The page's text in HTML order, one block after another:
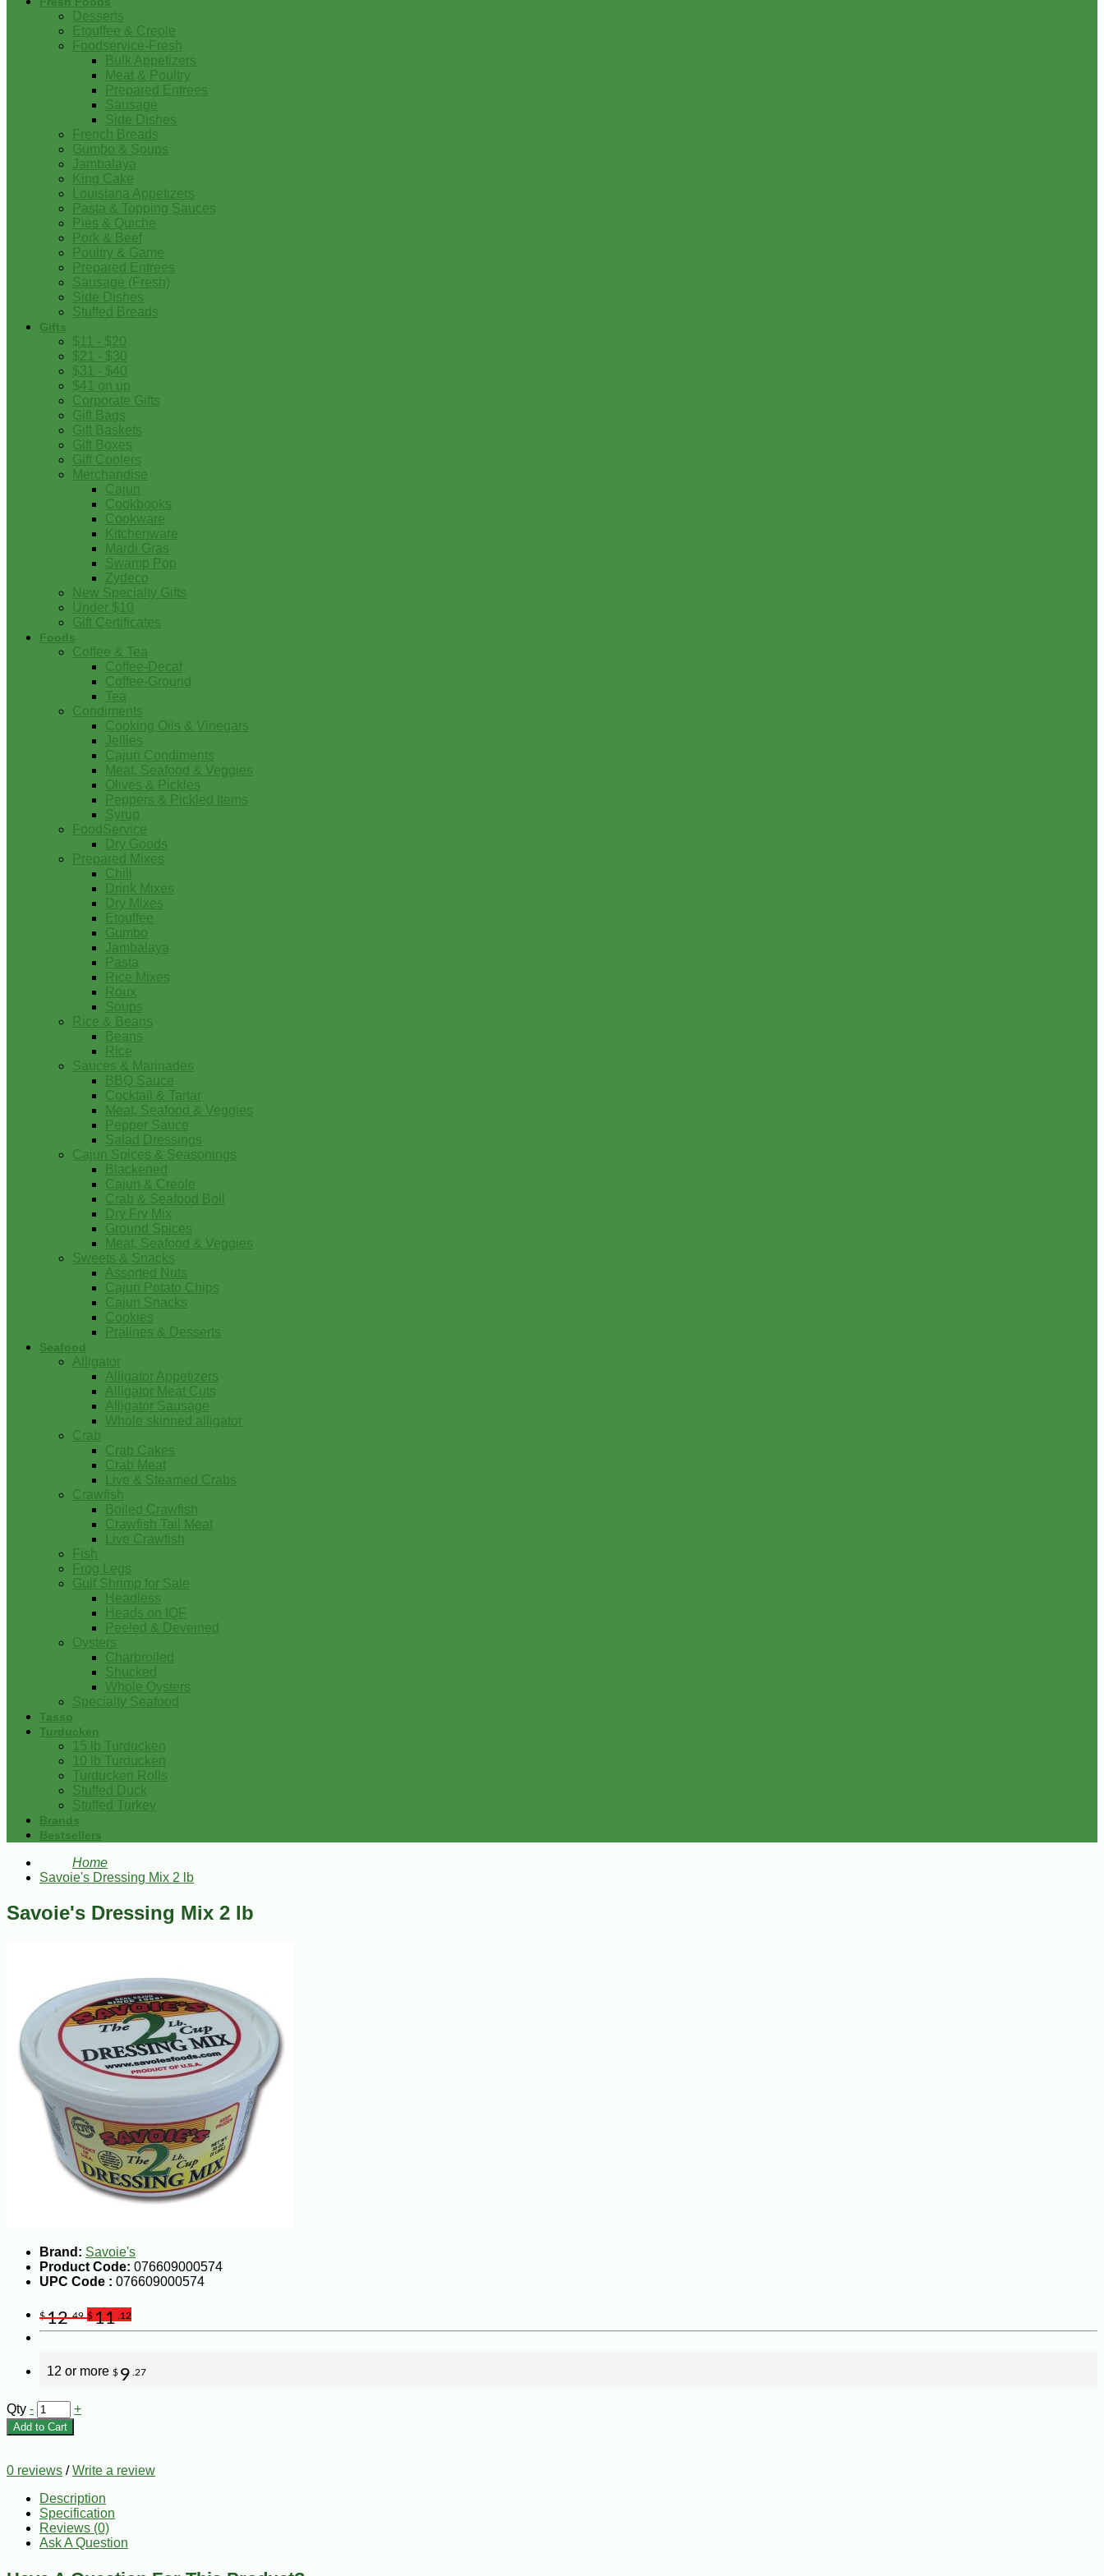
Desserts
Etouffee & Creole
Foodservice-Fresh
Bulk Appetizers
Meat & Poultry
Prepared Entrees
Sausage
Side Dishes
French Breads
Gumbo & Soups
Jambalaya
King Cake
Louisiana Appetizers
Pasta & Topping Sauces
Pies & Quiche
Pork & Beef
Poultry & Game
Prepared Entrees
Sausage (Fresh)
Side Dishes
Stuffed Breads
Gifts
$11 - $20
$21 - $30
$31 - $40
$41 on up
Corporate Gifts
Gift Bags
Gift Baskets
Gift Boxes
Gift Coolers
Merchandise
Cajun
Cookbooks
Cookware
Kitchenware
Mardi Gras
Swamp Pop
Zydeco
New Specialty Gifts
Under $10
Gift Certificates
Foods
Coffee & Tea
Coffee-Decaf
Coffee-Ground
Tea
Condiments
Cooking Oils & Vinegars
Jellies
Cajun Condiments
Meat, Seafood & Veggies
Olives & Pickles
Peppers & Pickled Items
Syrup
FoodService
Dry Goods
Prepared Mixes
Chili
Drink Mixes
Dry Mixes
Etouffee
Gumbo
Jambalaya
Pasta
Rice Mixes
Roux
Soups
Rice & Beans
Beans
Rice
Sauces & Marinades
BBQ Sauce
Cocktail & Tartar
Meat, Seafood & Veggies
Pepper Sauce
Salad Dressings
Cajun Spices & Seasonings
Blackened
Cajun & Creole
Crab & Seafood Boil
Dry Fry Mix
Ground Spices
Meat, Seafood & Veggies
Sweets & Snacks
Assorted Nuts
Cajun Potato Chips
Cajun Snacks
Cookies
Pralines & Desserts
Seafood
Alligator
Alligator Appetizers
Alligator Meat Cuts
Alligator Sausage
Whole skinned alligator
Crab
Crab Cakes
Crab Meat
Live & Steamed Crabs
Crawfish
Boiled Crawfish
Crawfish Tail Meat
Live Crawfish
Fish
Frog Legs
Gulf Shrimp for Sale
Headless
Heads on IQF
Peeled & Deveined
Oysters
Charbroiled
Shucked
Whole Oysters
Specialty Seafood
Tasso
Turducken
15 lb Turducken
10 lb Turducken
Turducken Rolls
Stuffed Duck
Stuffed Turkey
Brands
Bestsellers
Home
Savoie's Dressing Mix 2 lb
Savoie's Dressing Mix 2 lb
Brand: Savoie's
Product Code: 076609000574
UPC Code : 076609000574
$12.49 $11 .12
12 or more $ 9 .27
Qty - +
Add to Cart
0 reviews /Write a review
Description
Specification
Reviews (0)
Ask A Question